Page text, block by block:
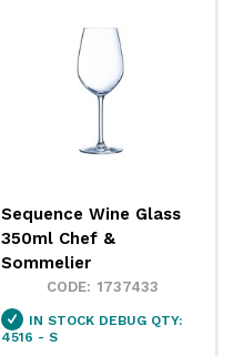
Sequence Wine Glass
350ml Chef &
Sommelier
1737433
IN STOCK DEBUG QTY:
4516 - S